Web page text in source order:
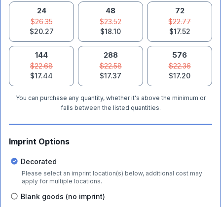
24
$26.35
$20.27
48
$23.52
$18.10
72
$22.77
$17.52
144
$22.68
$17.44
288
$22.58
$17.37
576
$22.36
$17.20
You can purchase any quantity, whether it's above the minimum or
falls between the listed quantities.
Imprint Options
Decorated
Please select an imprint location(s) below, additional cost may
apply for multiple locations.
Blank goods (no imprint)